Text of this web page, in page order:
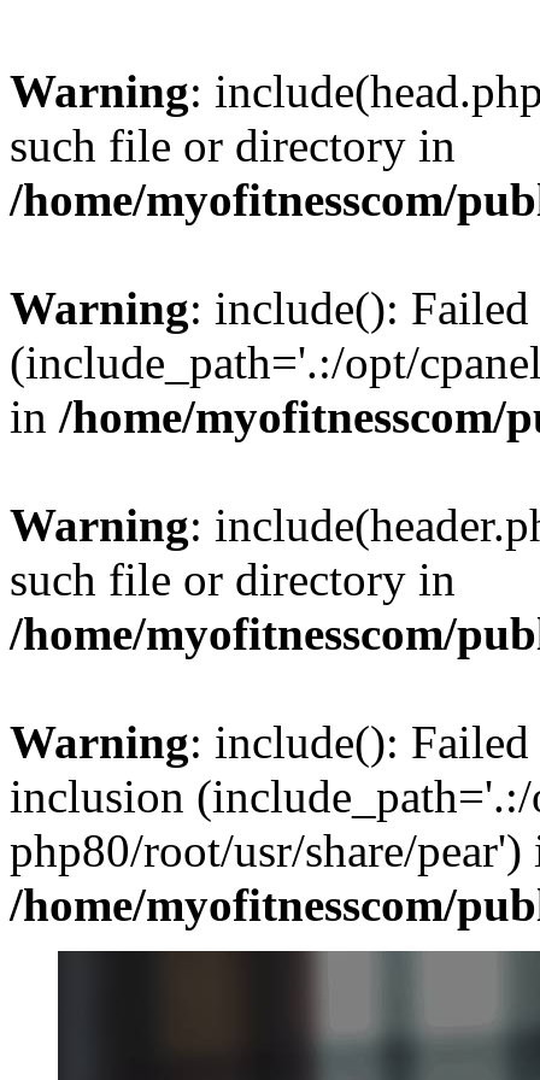
Warning:
such file or directory in
/home/myofitnesscom/
Warning: include():
(include_path='.:/opt/
in /home/
Warning:
such file or directory in
/home/myofitnesscom/
Warning: include():
inclusion (include_path='.:/
php80/root/usr/share/pear')
/home/myofitnesscom/